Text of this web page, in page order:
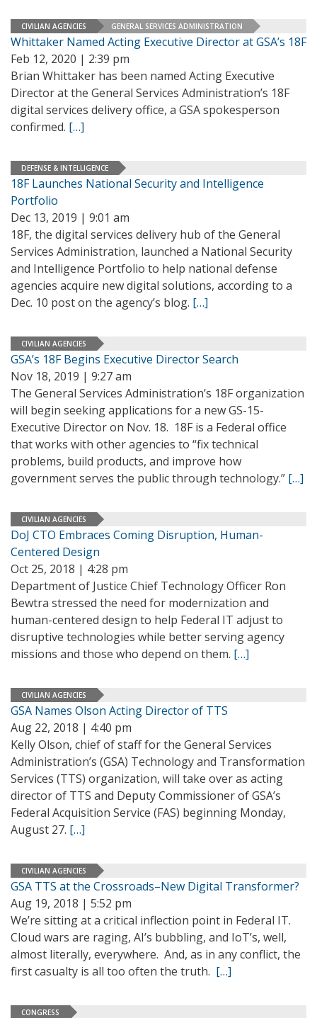
CIVILIAN AGENCIES GENERAL SERVICES ADMINISTRATION
Whittaker Named Acting Executive Director at GSA’s 18F
Feb 12, 2020 | 2:39 pm
Brian Whittaker has been named Acting Executive
Director at the General Services Administration’s 18F
digital services delivery office, a GSA spokesperson
confirmed. […]
DEFENSE & INTELLIGENCE
18F Launches National Security and Intelligence
Portfolio
Dec 13, 2019 | 9:01 am
18F, the digital services delivery hub of the General
Services Administration, launched a National Security
and Intelligence Portfolio to help national defense
agencies acquire new digital solutions, according to a
Dec. 10 post on the agency’s blog. […]
CIVILIAN AGENCIES
GSA’s 18F Begins Executive Director Search
Nov 18, 2019 | 9:27 am
The General Services Administration’s 18F organization
will begin seeking applications for a new GS-15-
Executive Director on Nov. 18. 18F is a Federal office
that works with other agencies to “fix technical
problems, build products, and improve how
government serves the public through technology.” […]
CIVILIAN AGENCIES
DoJ CTO Embraces Coming Disruption, Human-
Centered Design
Oct 25, 2018 | 4:28 pm
Department of Justice Chief Technology Officer Ron
Bewtra stressed the need for modernization and
human-centered design to help Federal IT adjust to
disruptive technologies while better serving agency
missions and those who depend on them. […]
CIVILIAN AGENCIES
GSA Names Olson Acting Director of TTS
Aug 22, 2018 | 4:40 pm
Kelly Olson, chief of staff for the General Services
Administration’s (GSA) Technology and Transformation
Services (TTS) organization, will take over as acting
director of TTS and Deputy Commissioner of GSA’s
Federal Acquisition Service (FAS) beginning Monday,
August 27. […]
CIVILIAN AGENCIES
GSA TTS at the Crossroads–New Digital Transformer?
Aug 19, 2018 | 5:52 pm
We’re sitting at a critical inflection point in Federal IT.
Cloud wars are raging, AI’s bubbling, and IoT’s, well,
almost literally, everywhere. And, as in any conflict, the
first casualty is all too often the truth. […]
CONGRESS